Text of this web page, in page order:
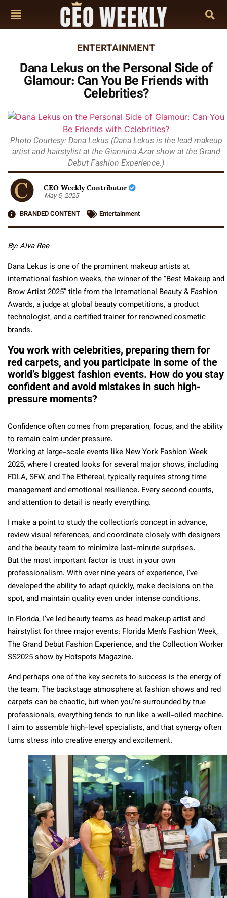
ENTERTAINMENT
Dana Lekus on the Personal Side of
Glamour: Can You Be Friends with
Celebrities?
Photo Courtesy: Dana Lekus (Dana Lekus is the lead makeup
artist and hairstylist at the Giannina Azar show at the Grand
Debut Fashion Experience.)
CEO Weekly Contributor
May 5, 2025
BRANDED CONTENT
Entertainment
By: Alva Ree
Dana Lekus is one of the prominent makeup artists at
international fashion weeks, the winner of the “Best Makeup and
Brow Artist 2025” title from the International Beauty & Fashion
Awards, a judge at global beauty competitions, a product
technologist, and a certified trainer for renowned cosmetic
brands.
You work with celebrities, preparing them for
red carpets, and you participate in some of the
world’s biggest fashion events. How do you stay
confident and avoid mistakes in such high-
pressure moments?
Confidence often comes from preparation, focus, and the ability
to remain calm under pressure.
Working at large-scale events like New York Fashion Week
2025, where I created looks for several major shows, including
FDLA, SFW, and The Ethereal, typically requires strong time
management and emotional resilience. Every second counts,
and attention to detail is nearly everything.
I make a point to study the collection’s concept in advance,
review visual references, and coordinate closely with designers
and the beauty team to minimize last-minute surprises.
But the most important factor is trust in your own
professionalism. With over nine years of experience, I’ve
developed the ability to adapt quickly, make decisions on the
spot, and maintain quality even under intense conditions.
In Florida, I’ve led beauty teams as head makeup artist and
hairstylist for three major events: Florida Men’s Fashion Week,
The Grand Debut Fashion Experience, and the Collection Worker
SS2025 show by Hotspots Magazine.
And perhaps one of the key secrets to success is the energy of
the team. The backstage atmosphere at fashion shows and red
carpets can be chaotic, but when you’re surrounded by true
professionals, everything tends to run like a well-oiled machine.
I aim to assemble high-level specialists, and that synergy often
turns stress into creative energy and excitement.